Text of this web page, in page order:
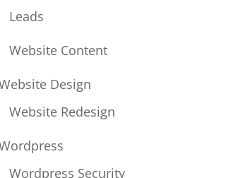
Leads
Website Content
Design
Website Redesign
Wordpress Security